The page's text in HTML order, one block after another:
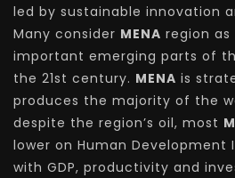
led by sustainable innovation
Many consider MENA region
important emerging parts of
the 21st century. MENA is
produces the majority of the
despite the region’s oil, most
lower on Human Development
with GDP, productivity and